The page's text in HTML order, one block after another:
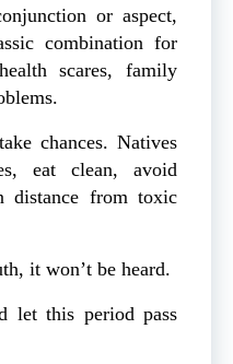
or aspect,
combination for
scares, family
chances. Natives
eat clean, avoid
distance from toxic
it won’t be heard.
let this period pass